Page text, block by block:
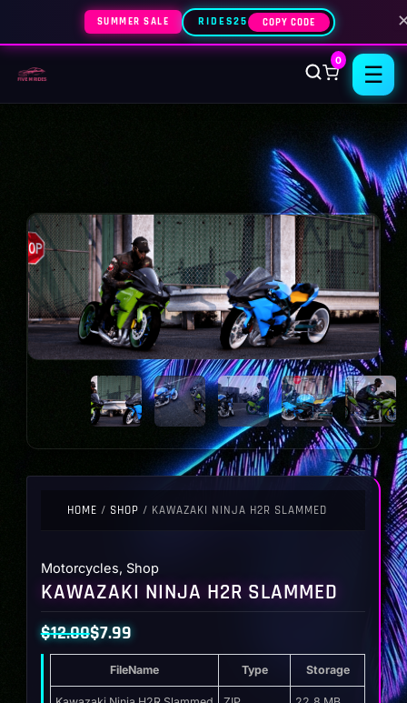
SUMMER SALE RIDES25 COPY CODE
0
☰
HOME / SHOP / KAWAZAKI NINJA H2R SLAMMED
Motorcycles, Shop
KAWAZAKI NINJA H2R SLAMMED
$12.00
Original
$7.99
Current
FileName Type Storage